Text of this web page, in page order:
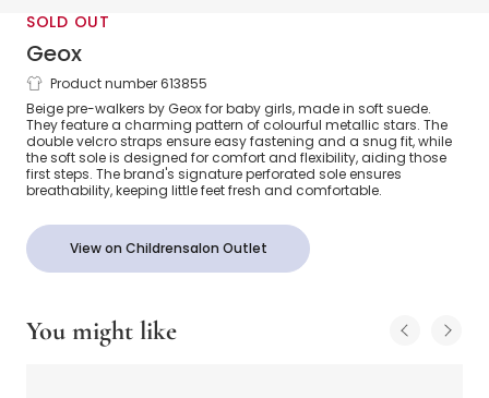
SOLD OUT
Geox
Baby Girls Beige & Metallic Star Leather
First Walkers
Product number 613855
Beige pre-walkers by Geox for baby girls, made in soft suede.
They feature a charming pattern of colourful metallic stars. The
double velcro straps ensure easy fastening and a snug fit, while
the soft sole is designed for comfort and flexibility, aiding those
first steps. The brand's signature perforated sole ensures
breathability, keeping little feet fresh and comfortable.
View on Childrensalon Outlet
You might like